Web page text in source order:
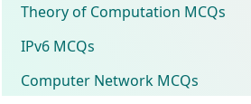
Theory of Computation MCQs
IPv6 MCQs
Computer Network MCQs